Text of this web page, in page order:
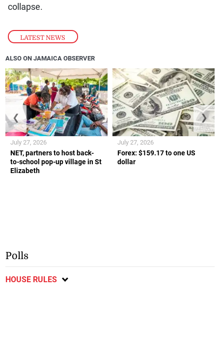
LATEST NEWS
collapse.
ALSO ON JAMAICA OBSERVER
NET, partners to host back-
to-school pop-up village in St
Elizabeth
July 27, 2026
Forex: $159.17 to one US
dollar
July 27, 2026
❮ ❯
Polls
HOUSE RULES